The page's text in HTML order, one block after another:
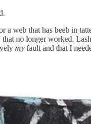
a web that has beeb in
no longer worked.
my fault and that I